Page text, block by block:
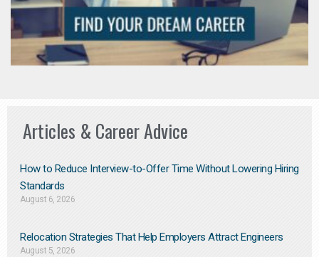
Articles & Career Advice
How to Reduce Interview-to-Offer Time Without Lowering Hiring
Standards
August 6, 2026
Relocation Strategies That Help Employers Attract Engineers
August 5, 2026